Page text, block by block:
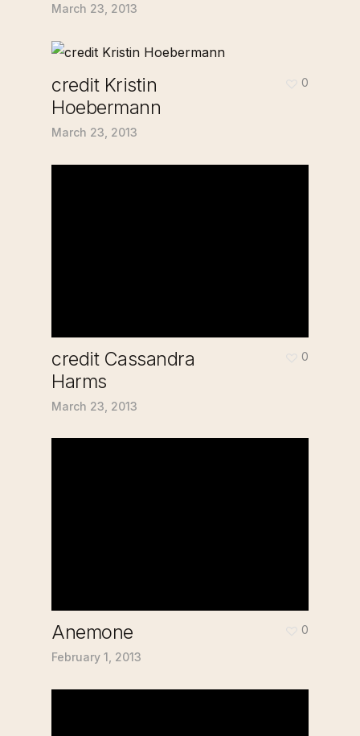
March 23, 2013
credit Kristin
Hoebermann
March 23, 2013
0
credit Cassandra
Harms
March 23, 2013
0
Anemone
February 1, 2013
0